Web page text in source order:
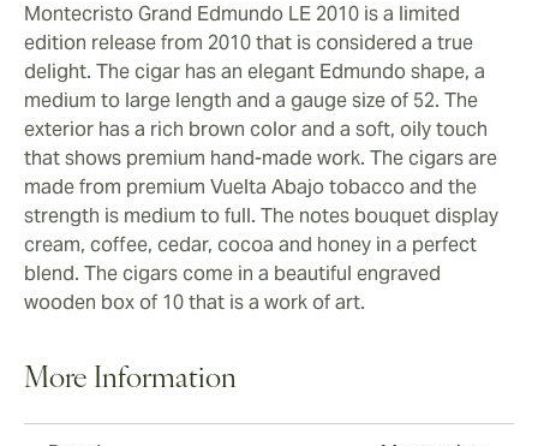
Montecristo Grand Edmundo LE 2010 is a limited
edition release from 2010 that is considered a true
delight. The cigar has an elegant Edmundo shape, a
medium to large length and a gauge size of 52. The
exterior has a rich brown color and a soft, oily touch
that shows premium hand-made work. The cigars are
made from premium Vuelta Abajo tobacco and the
strength is medium to full. The notes bouquet display
cream, coffee, cedar, cocoa and honey in a perfect
blend. The cigars come in a beautiful engraved
wooden box of 10 that is a work of art.
More Information